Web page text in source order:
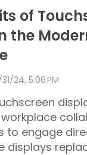
of
the
24, 5:06 PM
to engage
displays